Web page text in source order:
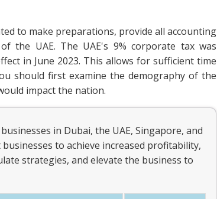
to make preparations, provide all accounting
UAE. The UAE's 9% corporate tax was
in June 2023. This allows for sufficient time
should first examine the demography of the
impact the nation.
in Dubai, the UAE, Singapore, and
to achieve increased profitability,
strategies, and elevate the business to